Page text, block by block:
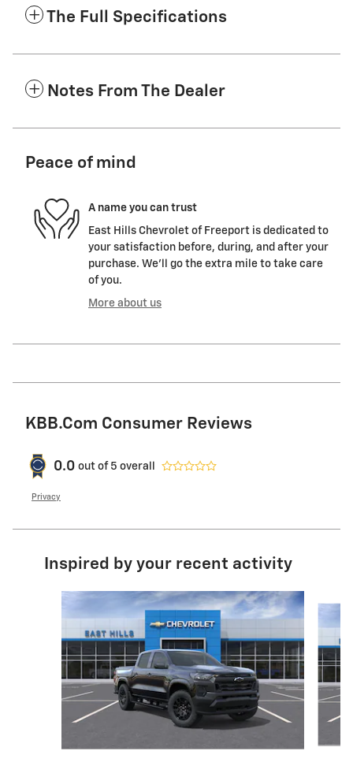
The Full Specifications
Notes From The Dealer
Peace of mind
A name you can trust
East Hills Chevrolet of Freeport is dedicated to
your satisfaction before, during, and after your
purchase. We'll go the extra mile to take care
of you.
More about us
KBB.com Consumer Reviews
0.0 out of 5 overall
Privacy
Inspired by your recent activity
Slide 1 of 6